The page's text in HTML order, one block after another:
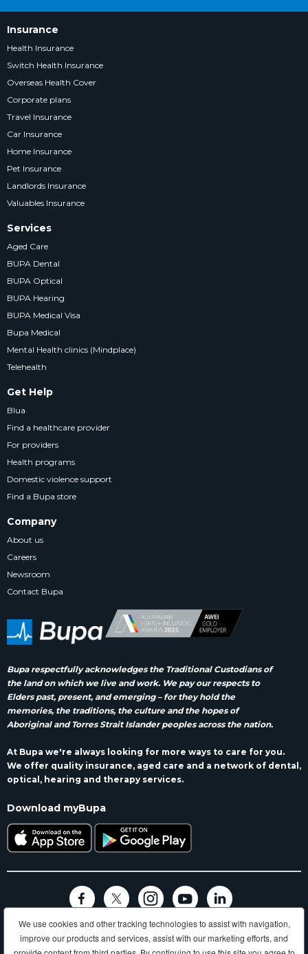
Bupa respectfully acknowledges the Traditional Custodians of
the land on which we live and work. We pay our respects to
Elders past, present, and emerging – for they hold the
memories, the traditions, the culture and the hopes of
Aboriginal and Torres Strait Islander peoples across the nation.
At Bupa we're always looking for more ways to care for you.
We offer quality insurance, aged care and a network of dental,
optical, hearing and therapy services.
Download myBupa
Insurance
Health Insurance
Switch Health Insurance
Overseas Health Cover
Corporate plans
Travel Insurance
Car Insurance
Home Insurance
Pet Insurance
Landlords Insurance
Valuables Insurance
Services
Aged Care
BUPA Dental
BUPA Optical
BUPA Hearing
BUPA Medical Visa
Bupa Medical
Mental Health clinics (Mindplace)
Telehealth
Get Help
Blua
Find a healthcare provider
For providers
Health programs
Domestic violence support
Find a Bupa store
Company
About us
Careers
Newsroom
Contact Bupa
Terms and conditions Privacy Code of conduct
Accessibility
Sitemap
We use cookies and other tracking technologies to assist with navigation,
improve our products and services, assist with our marketing efforts, and